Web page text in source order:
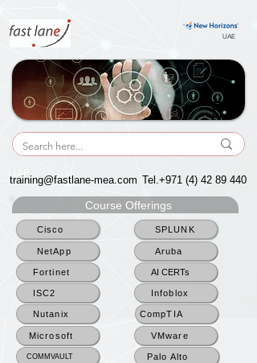
UAE
UAE
training@fastlane-mea.com Tel.+971 (4) 42 89 440
Course Offerings
Cisco
NetApp
Fortinet
ISC2
Nutanix
Microsoft
COMMVAULT
SPLUNK
Aruba
AI CERTs
Infoblox
CompTIA
VMware
Palo Alto